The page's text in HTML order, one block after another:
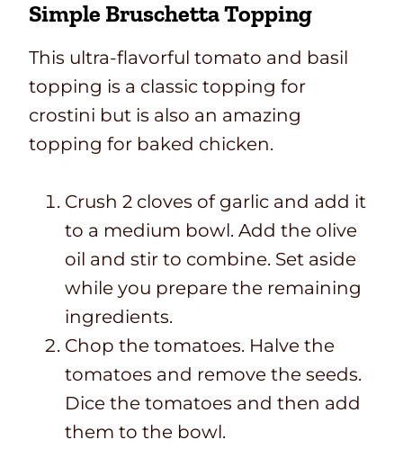
Simple Bruschetta Topping
This ultra-flavorful tomato and basil
topping is a classic topping for
crostini but is also an amazing
topping for baked chicken.
Crush 2 cloves of garlic and add it
to a medium bowl. Add the olive
oil and stir to combine. Set aside
while you prepare the remaining
ingredients.
Chop the tomatoes. Halve the
tomatoes and remove the seeds.
Dice the tomatoes and then add
them to the bowl.